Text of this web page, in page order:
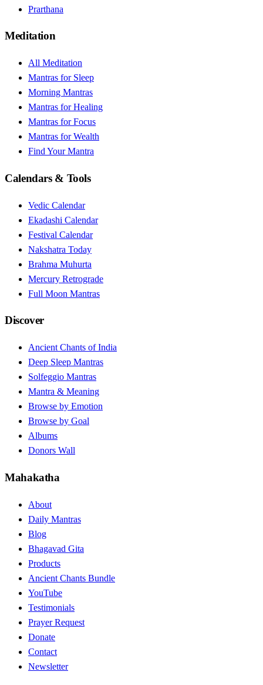
Prarthana
Meditation
All Meditation
Mantras for Sleep
Morning Mantras
Mantras for Healing
Mantras for Focus
Mantras for Wealth
Find Your Mantra
Calendars & Tools
Vedic Calendar
Ekadashi Calendar
Festival Calendar
Nakshatra Today
Brahma Muhurta
Mercury Retrograde
Full Moon Mantras
Discover
Ancient Chants of India
Deep Sleep Mantras
Solfeggio Mantras
Mantra & Meaning
Browse by Emotion
Browse by Goal
Albums
Donors Wall
Mahakatha
About
Daily Mantras
Blog
Bhagavad Gita
Products
Ancient Chants Bundle
YouTube
Testimonials
Prayer Request
Donate
Contact
Newsletter